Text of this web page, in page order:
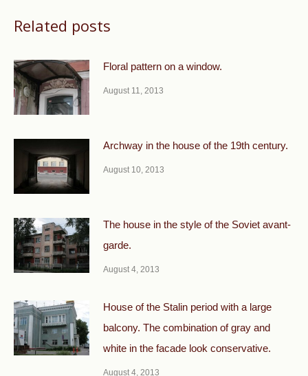
Related posts
Floral pattern on a window.
August 11, 2013
Archway in the house of the 19th century.
August 10, 2013
The house in the style of the Soviet avant-
garde.
August 4, 2013
House of the Stalin period with a large
balcony. The combination of gray and
white in the facade look conservative.
August 4, 2013